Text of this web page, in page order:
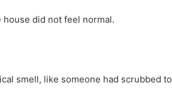
did not feel normal.
smell, like someone had scrubbed